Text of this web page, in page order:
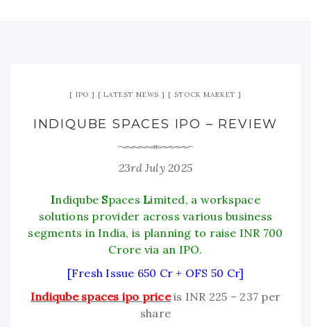
IPO LATEST NEWS STOCK MARKET
INDIQUBE SPACES IPO – REVIEW
23rd July 2025
Indiqube Spaces Limited, a workspace
solutions provider across various business
segments in India, is planning to raise INR 700
Crore via an IPO.
[Fresh Issue 650 Cr + OFS 50 Cr]
Indiqube spaces ipo priceis INR 225 – 237 per
share